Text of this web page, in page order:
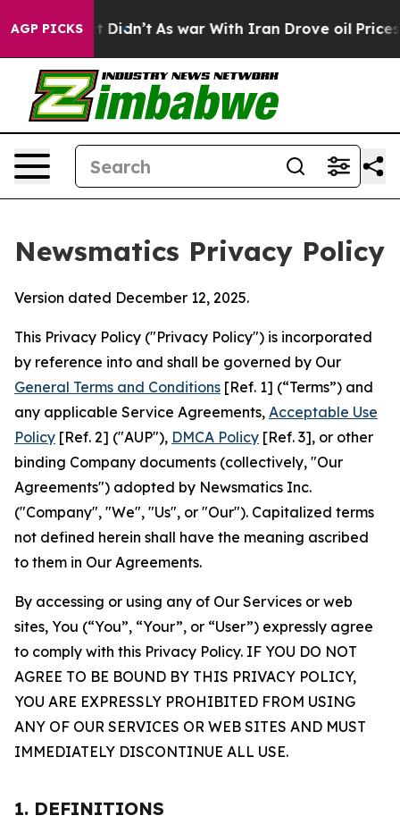
AGP PICKS
it Didn’t As war With Iran Drove oil Prices
Newsmatics Privacy Policy
Version dated December 12, 2025.
This Privacy Policy ("Privacy Policy") is incorporated
by reference into and shall be governed by Our
General Terms and Conditions [Ref. 1] (“Terms”) and
any applicable Service Agreements, Acceptable Use
Policy [Ref. 2] ("AUP"), DMCA Policy [Ref. 3], or other
binding Company documents (collectively, "Our
Agreements") adopted by Newsmatics Inc.
("Company", "We", "Us", or "Our"). Capitalized terms
not defined herein shall have the meaning ascribed
to them in Our Agreements.
By accessing or using any of Our Services or web
sites, You (“You”, “Your”, or “User”) expressly agree
to comply with this Privacy Policy. IF YOU DO NOT
AGREE TO BE BOUND BY THIS PRIVACY POLICY,
YOU ARE EXPRESSLY PROHIBITED FROM USING
ANY OF OUR SERVICES OR WEB SITES AND MUST
IMMEDIATELY DISCONTINUE ALL USE.
1. DEFINITIONS